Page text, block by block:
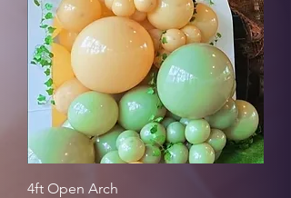
4ft Open Arch